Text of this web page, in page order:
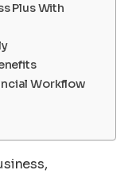
Plus With
Workflow